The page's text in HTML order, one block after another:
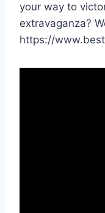
your way to
extravaganza?
https://